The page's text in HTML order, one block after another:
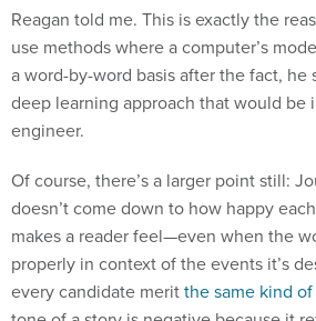
Reagan told me. This is exactly the
use methods where a computer’s
a word-by-word basis after the fact, he
deep learning approach that would be
engineer.
Of course, there’s a larger point still:
doesn’t come down to how happy
makes a reader feel—even when the
properly in context of the events it’s
every candidate meritthe same kind